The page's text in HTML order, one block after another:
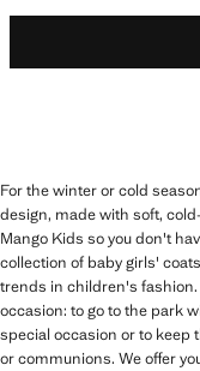
For the winter or cold
design, made with soft,
Mango Kids so you don't
collection of baby girls'
trends in children's
occasion: to go to the park
special occasion or to
or communions. We offer